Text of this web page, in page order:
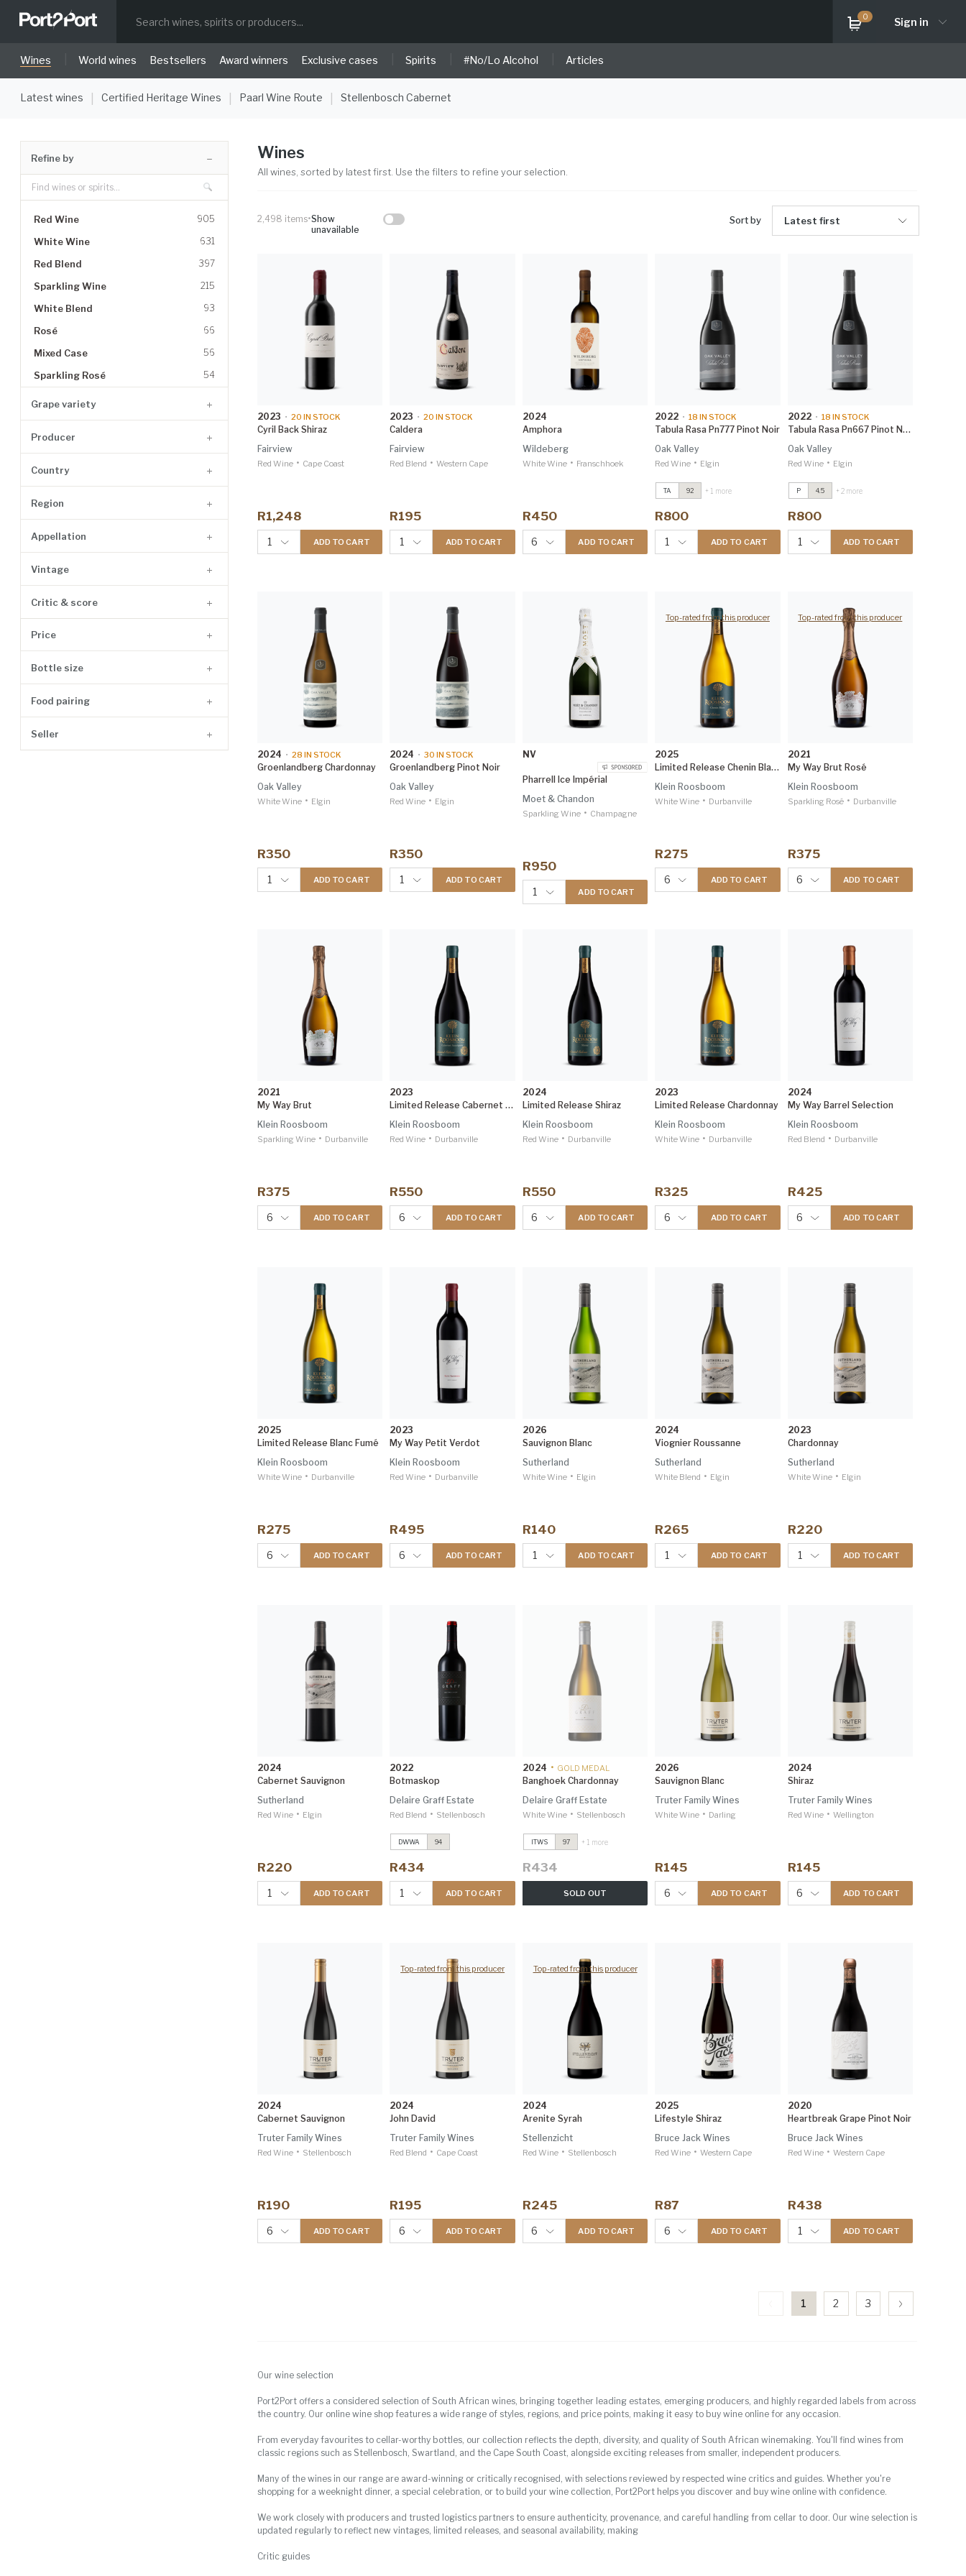
0 Sign in
Wines World wines Bestsellers Award winners Exclusive cases Spirits #No/Lo Alcohol Articles
Latest wines Certified Heritage Wines Paarl Wine Route Stellenbosch Cabernet
Price
Refine by
Red Wine 905
White Wine 631
Red Blend 397
Sparkling Wine 215
White Blend 93
Rosé 66
Mixed Case 56
Sparkling Rosé 54
Dessert Wine 28
Gin 25
Grappa
Fortified 19
Tequila 8
Brandy
Vermouth 7
Cognac 6
Liqueur
Whiskey 6
Agave Spirit 3
Husk Spirit 2
Accessories
Mezcal
Non-Alcoholic 1
Grape variety
Producer
Country
Region
Appellation
Vintage
Bottle size
Food pairing
Seller
Critic & score
Wines
All wines, sorted by latest first. Use the filters to refine your selection.
2,498 items•Show
unavailable
Sort by Latest first
2023 • 20 IN STOCK
Cyril Back Shiraz
Fairview
Red Wine • Cape Coast
R1,248
1 ADD TO CART
2023 • 20 IN STOCK
Caldera
Fairview
Red Blend • Western Cape
R195
1 ADD TO CART
2024
Amphora
Wildeberg
White Wine • Franschhoek
R450
6 ADD TO CART
2022 • 18 IN STOCK
Tabula Rasa Pn777 Pinot Noir
Oak Valley
Red Wine • Elgin
TA 92 + 1 more
R800
Tabula Rasa PN667 Pinot
Noir
2022
Winemag 94
Top-rated from this producer
1 ADD TO CART
2022 • 18 IN STOCK
Tabula Rasa Pn667 Pinot Noir
Oak Valley
Red Wine • Elgin
P 4.5 + 2 more
R800
Tabula Rasa PN667 Pinot
Noir
2022
Winemag 94
Top-rated from this producer
1 ADD TO CART
2024 • 28 IN STOCK
Groenlandberg Chardonnay
Oak Valley
White Wine • Elgin
R350
1 ADD TO CART
2024 • 30 IN STOCK
Groenlandberg Pinot Noir
Oak Valley
Red Wine • Elgin
R350
1 ADD TO CART
NV
Pharrell Ice Impérial
Moet & Chandon
Sparkling Wine • Champagne
R950
1 ADD TO CART
2025
Limited Release Chenin Blanc
Klein Roosboom
White Wine • Durbanville
R275
6 ADD TO CART
2021
My Way Brut Rosé
Klein Roosboom
Sparkling Rosé • Durbanville
R375
6 ADD TO CART
2021
My Way Brut
Klein Roosboom
Sparkling Wine • Durbanville
R375
6 ADD TO CART
2023
Limited Release Cabernet Sauvignon
Klein Roosboom
Red Wine • Durbanville
R550
6 ADD TO CART
2024
Limited Release Shiraz
Klein Roosboom
Red Wine • Durbanville
R550
6 ADD TO CART
2023
Limited Release Chardonnay
Klein Roosboom
White Wine • Durbanville
R325
6 ADD TO CART
2024
My Way Barrel Selection
Klein Roosboom
Red Blend • Durbanville
R425
6 ADD TO CART
2025
Limited Release Blanc Fumé
Klein Roosboom
White Wine • Durbanville
R275
6 ADD TO CART
2023
My Way Petit Verdot
Klein Roosboom
Red Wine • Durbanville
R495
6 ADD TO CART
2026
Sauvignon Blanc
Sutherland
White Wine • Elgin
R140
1 ADD TO CART
2024
Viognier Roussanne
Sutherland
White Blend • Elgin
R265
1 ADD TO CART
2023
Chardonnay
Sutherland
White Wine • Elgin
R220
1 ADD TO CART
2024
Cabernet Sauvignon
Sutherland
Red Wine • Elgin
R220
1 ADD TO CART
2022
Botmaskop
Delaire Graff Estate
Red Blend • Stellenbosch
DWWA 94
R434
Cape Vintage
Investec Trophy Wine
Cabernet Sauvignon
Reserve
Investec Trophy Wine
Top-rated from this producer
1 ADD TO CART
2024 • GOLD MEDAL
Banghoek Chardonnay
Delaire Graff Estate
White Wine • Stellenbosch
ITWS 97 + 1 more
R434
Cape Vintage
Investec Trophy Wine
Cabernet Sauvignon
Top-rated from this producer
SOLD OUT
2026
Sauvignon Blanc
Truter Family Wines
White Wine • Darling
R145
6 ADD TO CART
2024
Shiraz
Truter Family Wines
Red Wine • Wellington
R145
6 ADD TO CART
2024
Cabernet Sauvignon
Truter Family Wines
Red Wine • Stellenbosch
R190
6 ADD TO CART
2024
John David
Truter Family Wines
Red Blend • Cape Coast
R195
6 ADD TO CART
2024
Arenite Syrah
Stellenzicht
Red Wine • Stellenbosch
R245
6 ADD TO CART
2025
Lifestyle Shiraz
Bruce Jack Wines
Red Wine • Western Cape
R87
6 ADD TO CART
2020
Heartbreak Grape Pinot Noir
Bruce Jack Wines
Red Wine • Western Cape
R438
1 ADD TO CART
1 2 3
Our wine selection
Port2Port offers a considered selection of South African wines, bringing together leading estates, emerging producers, and highly regarded labels from across
the country. Our online wine shop features a wide range of styles, regions, and price points, making it easy to buy wine online for any occasion.
From everyday favourites to cellar-worthy bottles, our collection reflects the depth, diversity, and quality of South African winemaking. You'll find wines from
classic regions such as Stellenbosch, Swartland, and the Cape South Coast, alongside exciting releases from smaller, independent producers.
Many of the wines in our range are award-winning or critically recognised, with selections reviewed by respected wine critics and guides. Whether you're
shopping for a weeknight dinner, a special celebration, or to build your wine collection, Port2Port helps you discover and buy wine online with confidence.
We work closely with producers and trusted logistics partners to ensure authenticity, provenance, and careful handling from cellar to door. Our wine selection is
updated regularly to reflect new vintages, limited releases, and seasonal availability, making
Critic guides